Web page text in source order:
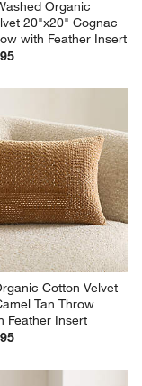
Organic
20"x20" Cognac
with Feather Insert
Cotton Velvet
Tan Throw
Feather Insert